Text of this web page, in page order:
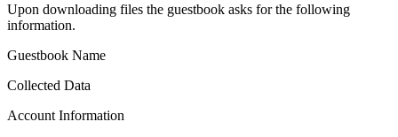
Upon downloading files the guestbook asks for the following
information.
Guestbook Name
Collected Data
Account Information